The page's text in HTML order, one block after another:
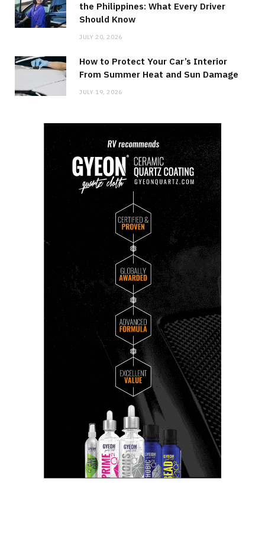
the Philippines: What Every Driver
Should Know
JULY 20, 2026
How to Protect Your Car’s Interior
From Summer Heat and Sun Damage
JULY 19, 2026